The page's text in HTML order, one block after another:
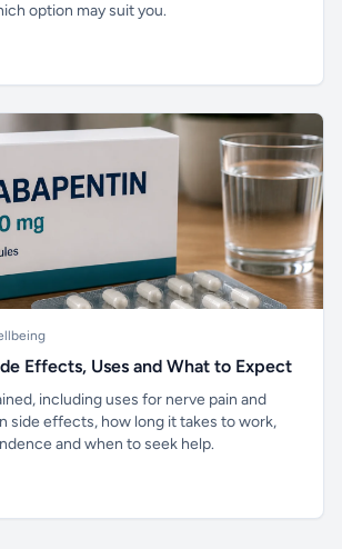
option may suit you.
Effects, Uses and What to Expect
including uses for nerve pain and
side effects, how long it takes to work,
and when to seek help.